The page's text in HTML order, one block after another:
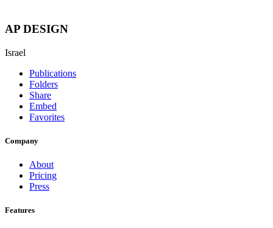
AP DESIGN
Israel
Publications
Folders
Share
Embed
Favorites
Company
About
Pricing
Press
Features